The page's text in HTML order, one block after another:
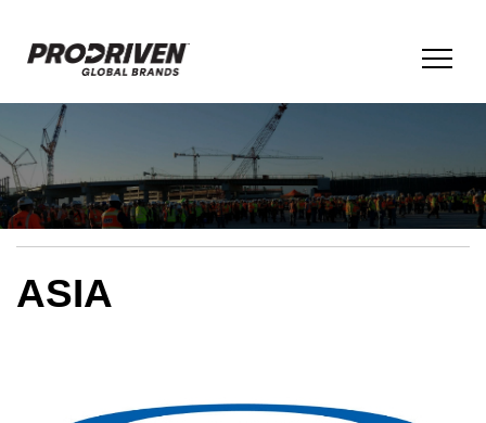
BRANDS & PRODUCTS
COMPANY
ESG
ASIA